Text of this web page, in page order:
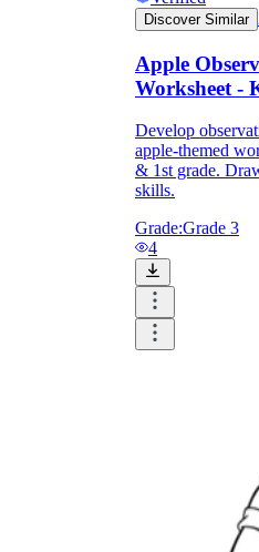
might want
ESL
Discover Similar
Apple
Worksheet -
Develop
apple-themed
& 1st grade.
skills.
Grade:Grade 3
4